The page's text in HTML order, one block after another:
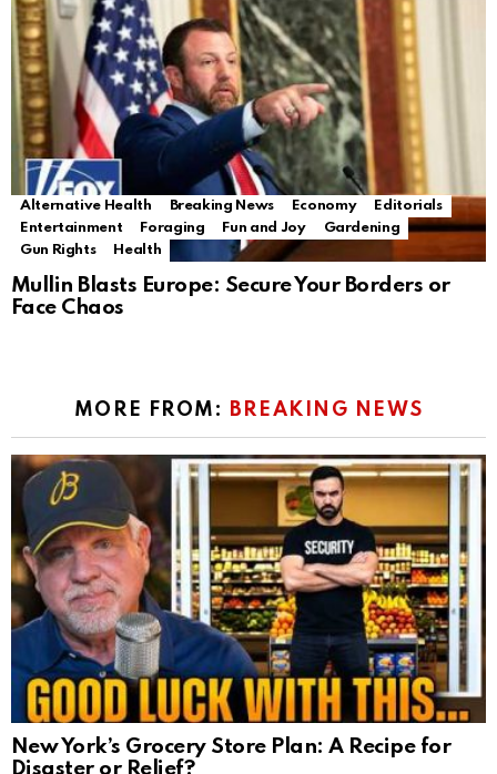
Alternative Health Breaking News Economy
Editorials
Entertainment
Foraging Fun and Joy
Gardening
Gun Rights
Health
Mullin Blasts Europe: Secure Your Borders or
Face Chaos
MORE FROM: BREAKING NEWS
New York’s Grocery Store Plan: A Recipe for
Disaster or Relief?